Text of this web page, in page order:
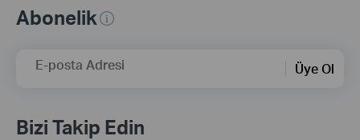
Abonelik
E-posta Adresi Üye Ol
Bizi Takip Edin